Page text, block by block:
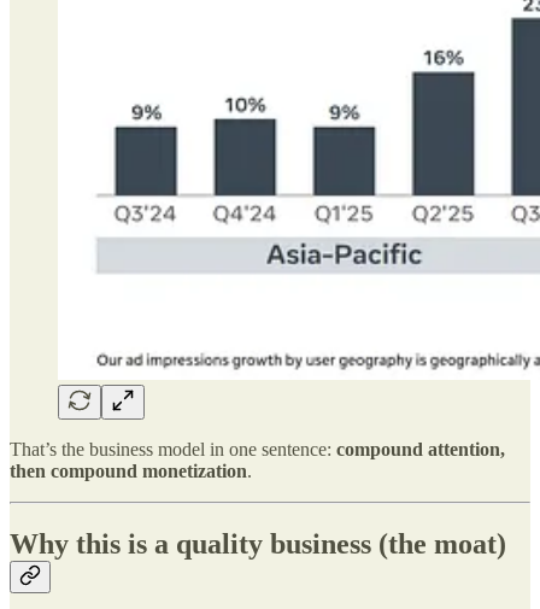
That’s the business model in one sentence: compound attention,
then compound monetization.
Why this is a quality business (the moat)